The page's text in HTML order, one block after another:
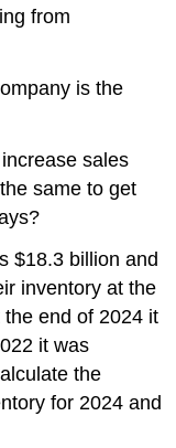
from
is the
sales
same to get
$18.3 billion and
inventory at the
end of 2024 it
it was
the
for 2024 and